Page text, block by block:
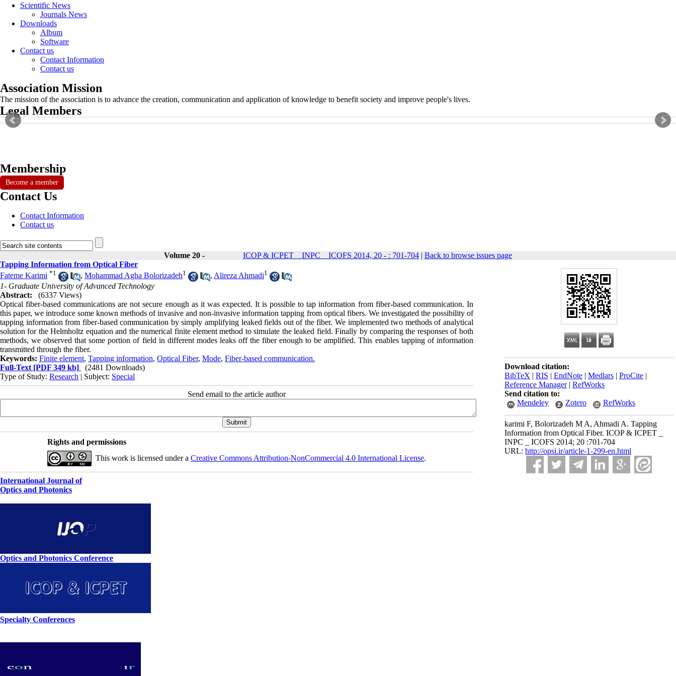
Scientific News
Journals News
Downloads
Album
Software
Contact us
Contact Information
Contact us
Association Mission
The mission of the association is to advance the creation, communication and application of knowledge to benefit society and improve people's lives.
Legal Members
Membership
Become a member
Contact Us
Contact Information
Contact us
Volume 20 - ICOP & ICPET _ INPC _ ICOFS 2014, 20 - : 701-704 | Back to browse issues page
Download citation:
BibTeX | RIS | EndNote | Medlars | ProCite |
Reference Manager| RefWorks
Send citation to:
Mendeley
Zotero RefWorks
karimi F, Bolorizadeh M A, Ahmadi A. Tapping
Information from Optical Fiber. ICOP & ICPET _
INPC _ ICOFS 2014; 20 :701-704
URL: http://opsi.ir/article-1-299-en.html
Tapping Information from Optical Fiber
Fateme Karimi *1 , Mohammad Agha Bolorizadeh1 , Alireza Ahmadi1
1- Graduate University of Advanced Technology
Abstract:
(6337 Views)
Optical fiber-based communications are not secure enough as it was expected. It is possible to tap information from fiber-based communication. In
this paper, we introduce some known methods of invasive and non-invasive information tapping from optical fibers. We investigated the possibility of
tapping information from fiber-based communication by simply amplifying leaked fields out of the fiber. We implemented two methods of analytical
solution for the Helmholtz equation and the numerical finite element method to simulate the leaked field. Finally by comparing the responses of both
methods, we observed that some portion of field in different modes leaks off the fiber enough to be amplified. This enables tapping of information
transmitted through the fiber.
Keywords: Finite element, Tapping information, Optical Fiber, Mode, Fiber-based communication.
Full-Text [PDF 349 kb]
(2481 Downloads)
Type of Study: Research | Subject: Special
Send email to the article author
Rights and permissions
This work is licensed under a Creative Commons Attribution-NonCommercial 4.0 International License.
International Journal of
Optics and Photonics
Optics and Photonics Conference
Specialty Conferences